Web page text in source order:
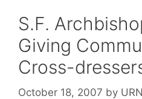
S.F.
Giving
Cross-
October 18, 2007 by